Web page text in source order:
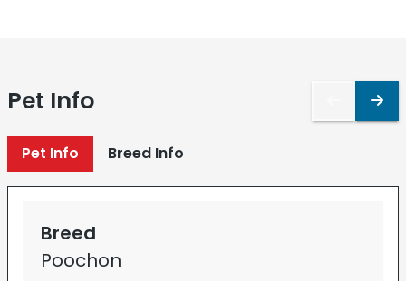
Pet Info
Pet Info Breed Info
Breed
Poochon